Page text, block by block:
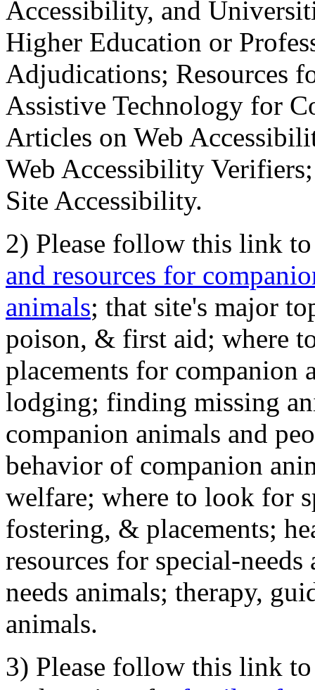
Accessibility, and
Higher Education or
Adjudications; Resources
Assistive Technology for
Articles on Web
Web Accessibility
Site Accessibility.
2) Please follow this link
and resources for
animals; that site's major
poison, & first aid; where
placements for
lodging; finding missing
companion animals and
behavior of companion
welfare; where to look for
fostering, & placements;
resources for special-
needs animals; therapy,
animals.
3) Please follow this link